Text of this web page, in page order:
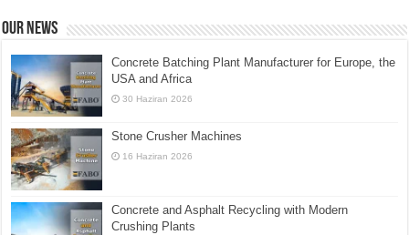
Our News
Concrete Batching Plant Manufacturer for Europe, the
USA and Africa
30 Haziran 2026
Stone Crusher Machines
16 Haziran 2026
Concrete and Asphalt Recycling with Modern
Crushing Plants